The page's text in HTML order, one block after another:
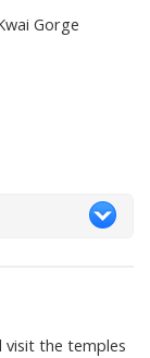
Gorge
visit the temples